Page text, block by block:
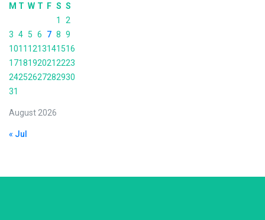
August 2026
M T W T F S S
1
2
3 4 5 6 7 8 9
1011 1213141516
17181920212223
24252627282930
31
« Jul